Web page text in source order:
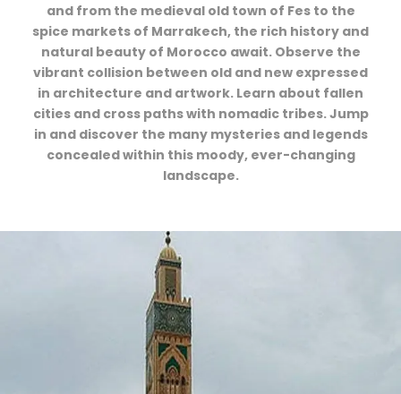
and from the medieval old town of Fes to the
spice markets of Marrakech, the rich history and
natural beauty of Morocco await. Observe the
vibrant collision between old and new expressed
in architecture and artwork. Learn about fallen
cities and cross paths with nomadic tribes. Jump
in and discover the many mysteries and legends
concealed within this moody, ever-changing
landscape.